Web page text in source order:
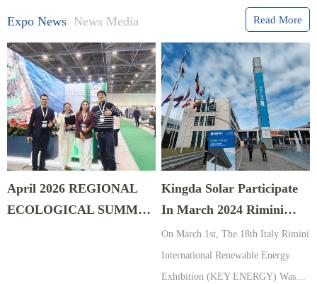
Expo News News Media Read More
April 2026 REGIONAL
ECOLOGICAL SUMMIT
Kingda Solar Participate
In March 2024 Rimini
Energy Exhibition, Italy
On March 1st, The 18th Italy Rimini
International Renewable Energy
Exhibition (KEY ENERGY) Was